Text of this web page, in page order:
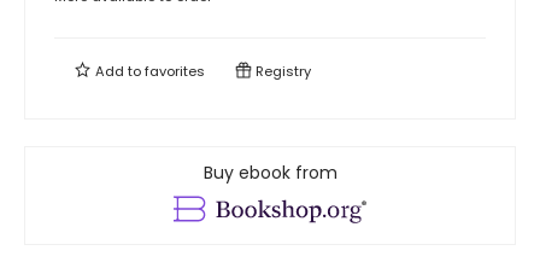
Add tofavorites Registry
Buy ebook from